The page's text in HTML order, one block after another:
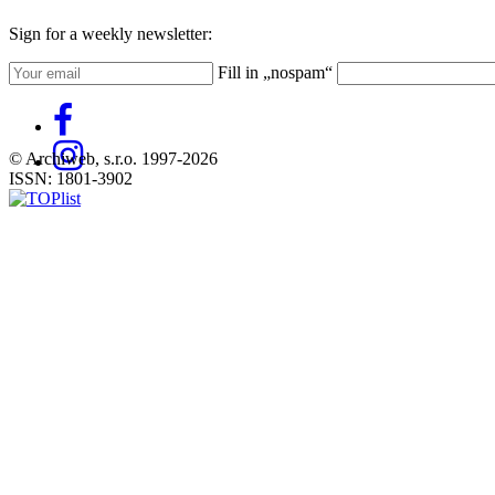
Sign for a weekly newsletter:
Fill in „nospam“
© Archiweb, s.r.o. 1997-2026
ISSN: 1801-3902